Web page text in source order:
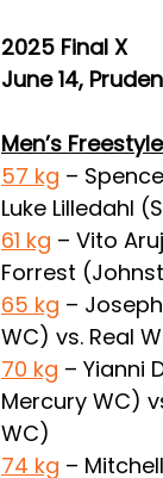
2025 Final X
June 14,
Men’s
57 kg –
Luke Lilledahl
61 kg – Vito
Forrest
65 kg –
WC) vs. Real
70 kg – Yianni
Mercury WC)
WC)
74 kg –